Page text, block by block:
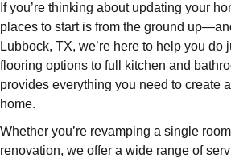
If you’re thinking about updating your
places to start is from the ground
Lubbock, TX, we’re here to help you do
flooring options to full kitchen and
provides everything you need to create
home.
Whether you’re revamping a single
renovation, we offer a wide range of